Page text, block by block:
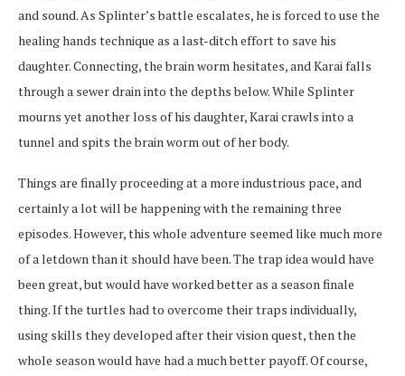
and sound. As Splinter’s battle escalates, he is forced to use the
healing hands technique as a last-ditch effort to save his
daughter. Connecting, the brain worm hesitates, and Karai falls
through a sewer drain into the depths below. While Splinter
mourns yet another loss of his daughter, Karai crawls into a
tunnel and spits the brain worm out of her body.
Things are finally proceeding at a more industrious pace, and
certainly a lot will be happening with the remaining three
episodes. However, this whole adventure seemed like much more
of a letdown than it should have been. The trap idea would have
been great, but would have worked better as a season finale
thing. If the turtles had to overcome their traps individually,
using skills they developed after their vision quest, then the
whole season would have had a much better payoff. Of course,